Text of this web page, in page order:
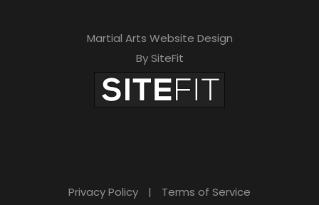
Martial Arts Website Design
By SiteFit
Privacy Policy | Terms of Service